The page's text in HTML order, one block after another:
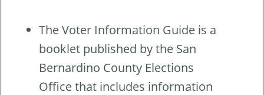
The Voter Information Guide is a
booklet published by the San
Bernardino County Elections
Office that includes information